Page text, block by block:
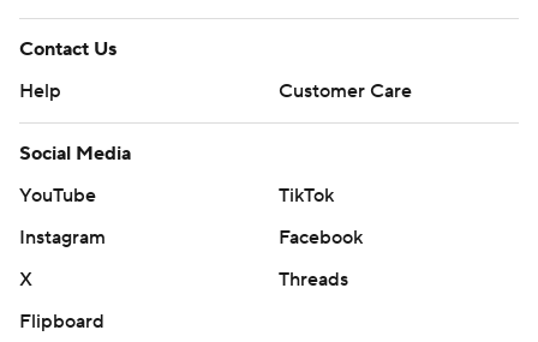
Contact Us
Help
Customer Care
Social Media
YouTube
TikTok
Instagram
Facebook
X
Threads
Flipboard